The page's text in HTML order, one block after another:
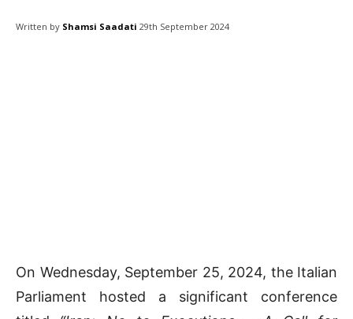
Written by Shamsi Saadati 29th September 2024
On Wednesday, September 25, 2024, the Italian
Parliament hosted a significant conference